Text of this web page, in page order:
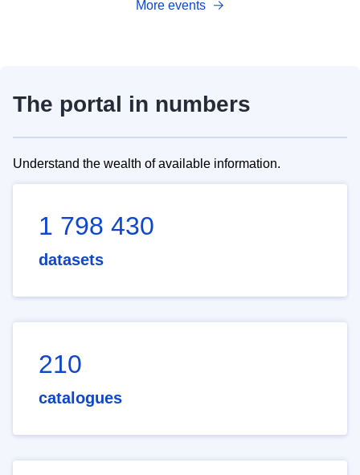
More events
The portal in numbers
Understand the wealth of available information.
1 798 430
datasets
210
catalogues